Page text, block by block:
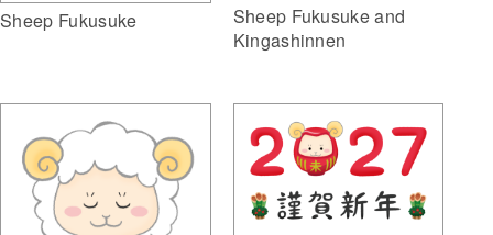
Sheep Fukusuke
Sheep Fukusuke and
Kingashinnen